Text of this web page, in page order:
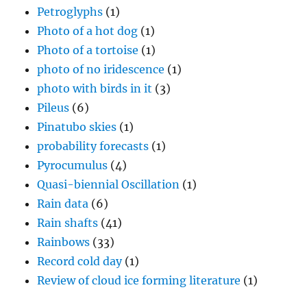
Petroglyphs (1)
Photo of a hot dog (1)
Photo of a tortoise (1)
photo of no iridescence (1)
photo with birds in it (3)
Pileus (6)
Pinatubo skies (1)
probability forecasts (1)
Pyrocumulus (4)
Quasi-biennial Oscillation (1)
Rain data (6)
Rain shafts (41)
Rainbows (33)
Record cold day(1)
Review of cloud ice forming literature (1)